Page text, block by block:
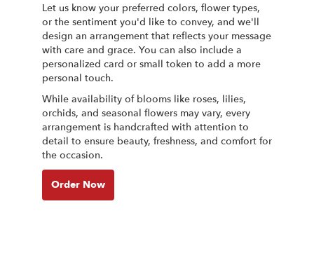
Let us know your preferred colors, flower types,
or the sentiment you'd like to convey, and we'll
design an arrangement that reflects your message
with care and grace. You can also include a
personalized card or small token to add a more
personal touch.
While availability of blooms like roses, lilies,
orchids, and seasonal flowers may vary, every
arrangement is handcrafted with attention to
detail to ensure beauty, freshness, and comfort for
the occasion.
Order Now